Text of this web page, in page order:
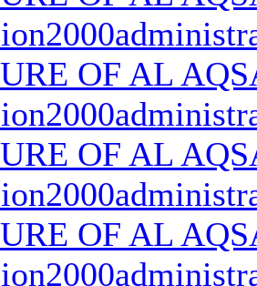
OF AL
OF AL
OF AL